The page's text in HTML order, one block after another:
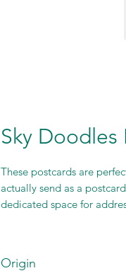
Sky Doodles
These postcards are
actually send as a
dedicated space for
Origin